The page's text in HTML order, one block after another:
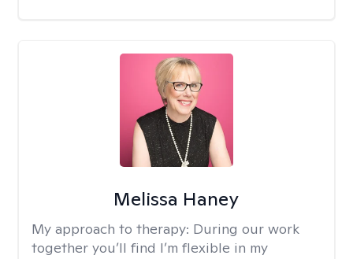
Melissa Haney
My approach to therapy: During our work
together you’ll find I’m flexible in my